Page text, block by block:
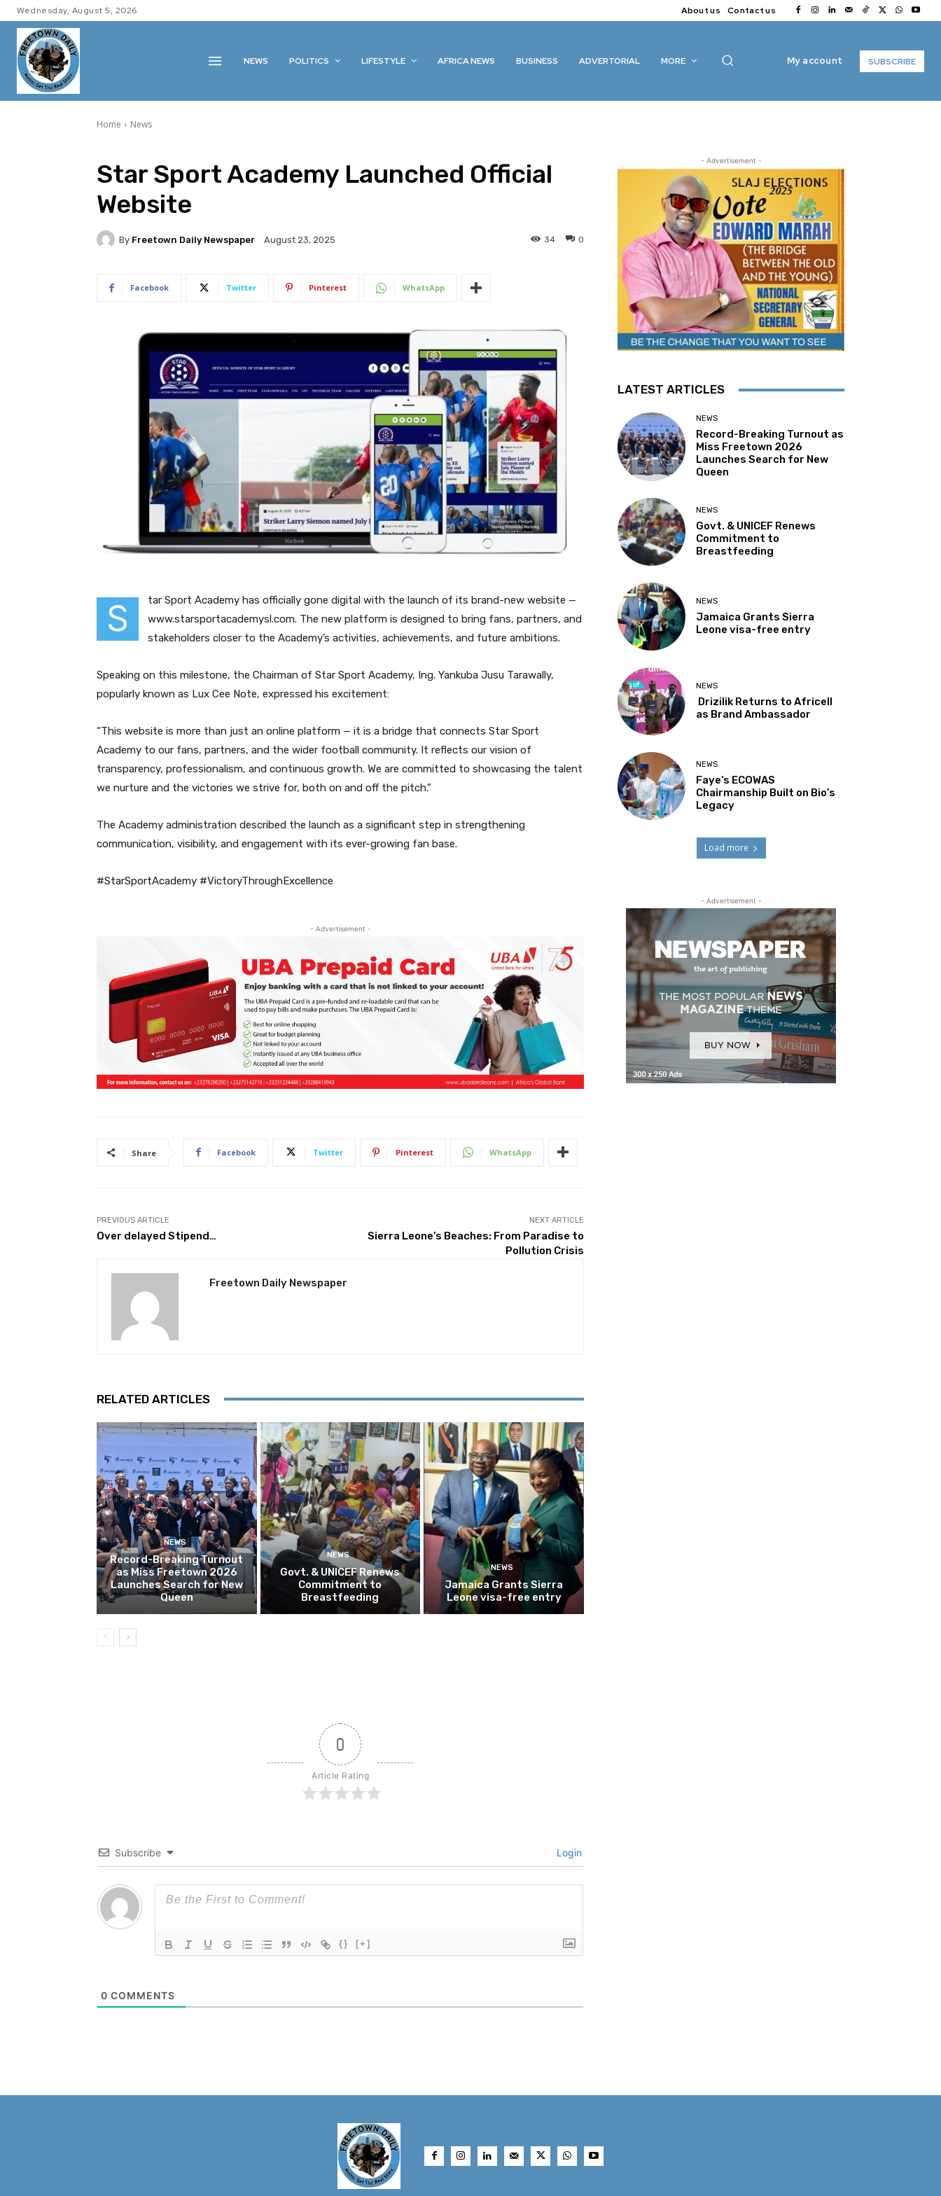
Wednesday, August 5, 2026 About us Contact us
NEWS POLITICS LIFESTYLE AFRICA NEWS BUSINESS ADVERTORIAL MORE My account SUBSCRIBE
Home News
Star Sport Academy Launched Official
Website
By Freetown Daily Newspaper August 23, 2025 0
34
Facebook Twitter Pinterest WhatsApp
S
tar Sport Academy has officially gone digital with the launch of its brand-new website —
www.starsportacademysl.com. The new platform is designed to bring fans, partners, and
stakeholders closer to the Academy’s activities, achievements, and future ambitions.
Speaking on this milestone, the Chairman of Star Sport Academy, Ing. Yankuba Jusu Tarawally,
popularly known as Lux Cee Note, expressed his excitement:
“This website is more than just an online platform — it is a bridge that connects Star Sport
Academy to our fans, partners, and the wider football community. It reflects our vision of
transparency, professionalism, and continuous growth. We are committed to showcasing the talent
we nurture and the victories we strive for, both on and off the pitch.”
The Academy administration described the launch as a significant step in strengthening
communication, visibility, and engagement with its ever-growing fan base.
#StarSportAcademy #VictoryThroughExcellence
- Advertisement -
Share Facebook Twitter Pinterest WhatsApp
PREVIOUS ARTICLE
Over delayed Stipend…
NEXT ARTICLE
Sierra Leone’s Beaches: From Paradise to
Pollution Crisis
Freetown Daily Newspaper
RELATED ARTICLES
NEWS
Record-Breaking Turnout
as Miss Freetown 2026
Launches Search for New
Queen
NEWS
Govt. & UNICEF Renews
Commitment to
Breastfeeding
NEWS
Jamaica Grants Sierra
Leone visa-free entry
0
Article Rating
Subscribe Login
{} [+]
0 COMMENTS
- Advertisement -
LATEST ARTICLES
NEWS
Record-Breaking Turnout as
Miss Freetown 2026
Launches Search for New
Queen
NEWS
Govt. & UNICEF Renews
Commitment to
Breastfeeding
NEWS
Jamaica Grants Sierra
Leone visa-free entry
NEWS
Drizilik Returns to Africell
as Brand Ambassador
NEWS
Faye’s ECOWAS
Chairmanship Built on Bio’s
Legacy
Load more
- Advertisement -